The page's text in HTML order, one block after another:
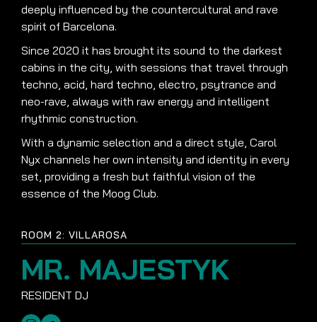
deeply influenced by the countercultural and rave
spirit of Barcelona.
Since 2020 it has brought its sound to the darkest
cabins in the city, with sessions that travel through
techno, acid, hard techno, electro, psytrance and
neo-rave, always with raw energy and intelligent
rhythmic construction.
With a dynamic selection and a direct style, Carol
Nyx channels her own intensity and identity in every
set, providing a fresh but faithful vision of the
essence of the Moog Club.
ROOM 2: VILLAROSA
MR. MAJESTYK